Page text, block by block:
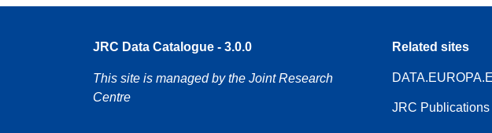
JRC Data Catalogue - 3.0.0
This site is managed by the Joint Research
Centre
Related sites
JRC